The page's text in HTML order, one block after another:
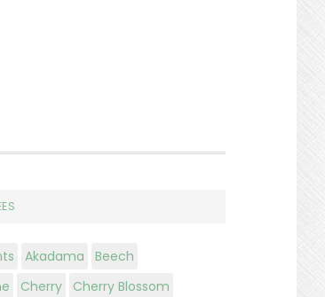
Akadama
Beech
Cherry
Cherry Blossom